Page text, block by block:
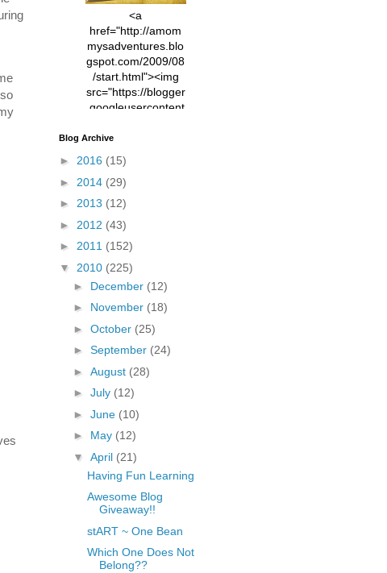
<a
href="http://amom
mysadventures.blo
gspot.com/2009/08
/start.html"><img
src="https://blogger
.googleusercontent
xl/AVvXsEhVC3EX
4vsPk2_1cmIUwGi
YWGUbLQwKZgvQ
9keAjMNBOG49HT
7ttQotsBYKjpv_sPV
fGcVoZMPnjLGqt_
N21BpxQHvm0VjX
80/"/>
Blog Archive
► 2016 (15)
► 2014 (29)
► 2013 (12)
► 2012 (43)
► 2011 (152)
▼ 2010 (225)
► December (12)
► November (18)
► October (25)
► September (24)
► August (28)
► July (12)
► June (10)
► May (12)
▼ April (21)
Having Fun Learning
Awesome Blog
Giveaway!!
stART ~ One Bean
Which One Does Not
Belong??